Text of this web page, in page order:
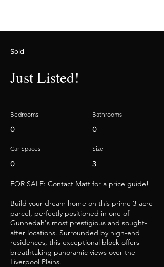
Sold
Just Listed!
Bedrooms
0
Car Spaces
0
Bathrooms
0
Size
3
FOR SALE: Contact Matt for a price guide!
Build your dream home on this prime 3-acre
parcel, perfectly positioned in one of
Gunnedah's most prestigious and sought-
after locations. Surrounded by high-end
residences, this exceptional block offers
breathtaking panoramic views over the
Liverpool Plains.